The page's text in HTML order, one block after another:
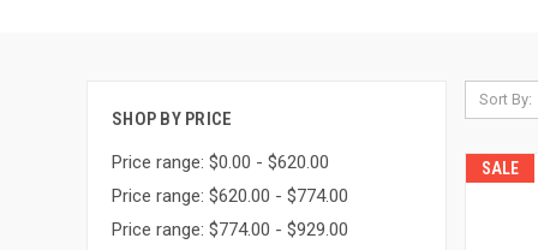
SHOP BY PRICE
Price range: $0.00 - $620.00
Price range: $620.00 - $774.00
Price range: $774.00 - $929.00
Sort By:
SALE